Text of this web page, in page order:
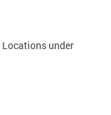
Locations under